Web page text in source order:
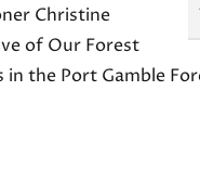
Christine
of Our Forest
the Port Gamble